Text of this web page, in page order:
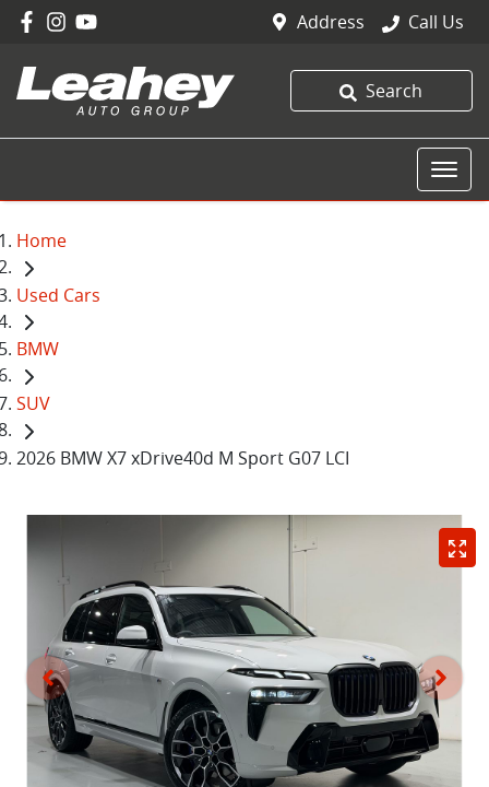
Address Call Us
Search
Home
Used Cars
BMW
SUV
2026 BMW X7 xDrive40d M Sport G07 LCI